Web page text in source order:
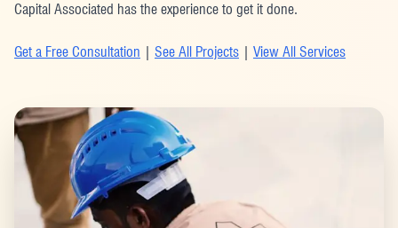
Capital Associated has the experience to get it done.
Get a Free Consultation | See All Projects | View All Services